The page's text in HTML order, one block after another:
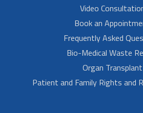
Video
Book an
Frequently Asked
Bio-Medical Waste
Organ Transplant
Patient and Family Rights and